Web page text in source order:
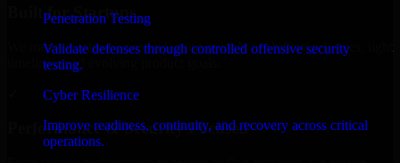
Penetration Testing
Validate defenses through controlled offensive security
testing.
Cyber Resilience
Improve readiness, continuity, and recovery across critical
operations.
Built for Startups
We move at startup speed adapting quickly to shifting priorities, tight
timelines, and evolving product goals.
Performance & Security Focused